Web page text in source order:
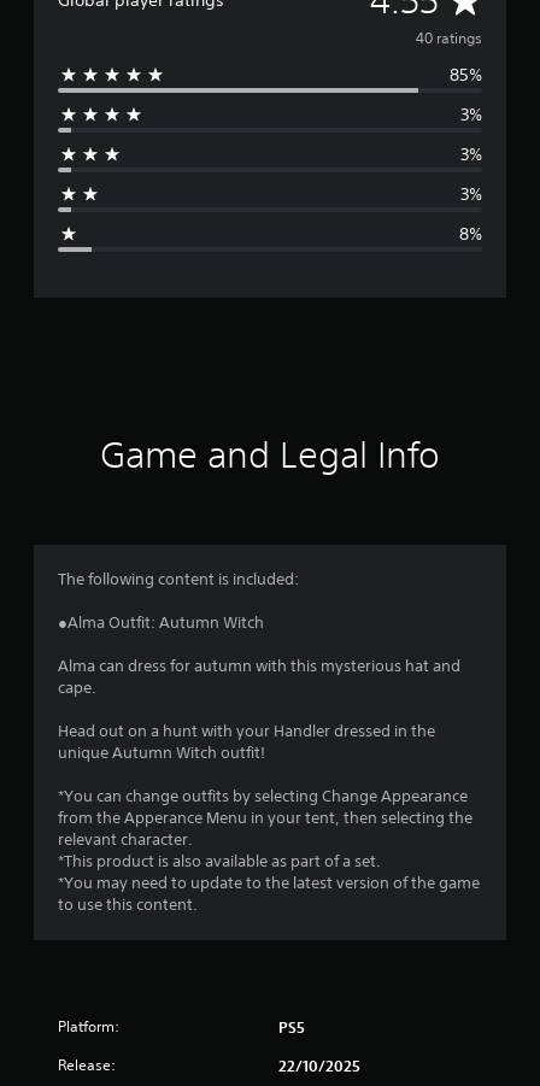
v
e
r
5
t
r
s
40 ratings
85%
3%
3%
3%
8%
Game and Legal Info
The following content is included:
●Alma Outfit: Autumn Witch
Alma can dress for autumn with this mysterious hat and
cape.
Head out on a hunt with your Handler dressed in the
unique Autumn Witch outfit!
*You can change outfits by selecting Change Appearance
from the Apperance Menu in your tent, then selecting the
relevant character.
*This product is also available as part of a set.
*You may need to update to the latest version of the game
to use this content.
Platform: PS5
Release: 22/10/2025